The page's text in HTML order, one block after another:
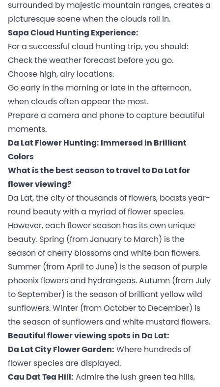
surrounded by majestic mountain ranges, creates a
picturesque scene when the clouds roll in.
Sapa Cloud Hunting Experience:
For a successful cloud hunting trip, you should:
Check the weather forecast before you go.
Choose high, airy locations.
Go early in the morning or late in the afternoon,
when clouds often appear the most.
Prepare a camera and phone to capture beautiful
moments.
Da Lat Flower Hunting: Immersed in Brilliant
Colors
What is the best season to travel to Da Lat for
flower viewing?
Da Lat, the city of thousands of flowers, boasts year-
round beauty with a myriad of flower species.
However, each flower season has its own unique
beauty. Spring (from January to March) is the
season of cherry blossoms and white ban flowers.
Summer (from April to June) is the season of purple
phoenix flowers and hydrangeas. Autumn (from July
to September) is the season of brilliant yellow wild
sunflowers. Winter (from October to December) is
the season of sunflowers and white mustard flowers.
Beautiful flower viewing spots in Da Lat:
Da Lat City Flower Garden: Where hundreds of
flower species are displayed.
Cau Dat Tea Hill: Admire the lush green tea hills,